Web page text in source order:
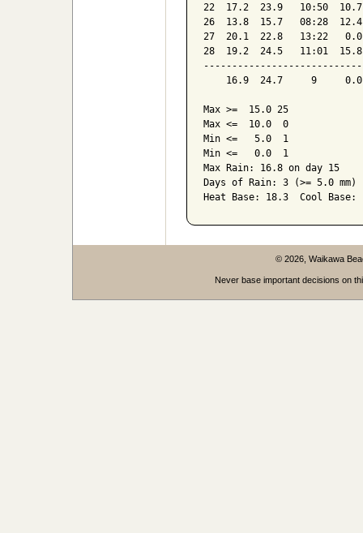
22  17.2  23.9   10:50
26  13.8  15.7   08:28
27  20.1  22.8   13:22
28  19.2  24.5   11:01
16.9  24.7     9
Max >=  15.0 25
Max <=  10.0  0
Min <=   5.0  1
Min <=   0.0  1
Max Rain: 16.8 on day 15
Days of Rain: 3 (>= 5.0
© 2026, Waikawa
Never base important decisions on